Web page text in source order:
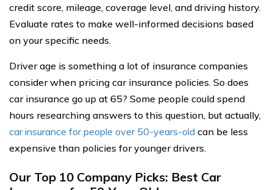
credit score, mileage, coverage level, and driving history.
Evaluate rates to make well-informed decisions based
on your specific needs.
Driver age is something a lot of insurance companies
consider when pricing car insurance policies. So does
car insurance go up at 65? Some people could spend
hours researching answers to this question, but actually,
car insurance for people over 50-years-old can be less
expensive than policies for younger drivers.
Our Top 10 Company Picks: Best Car